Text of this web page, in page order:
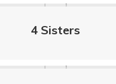
4 Sisters